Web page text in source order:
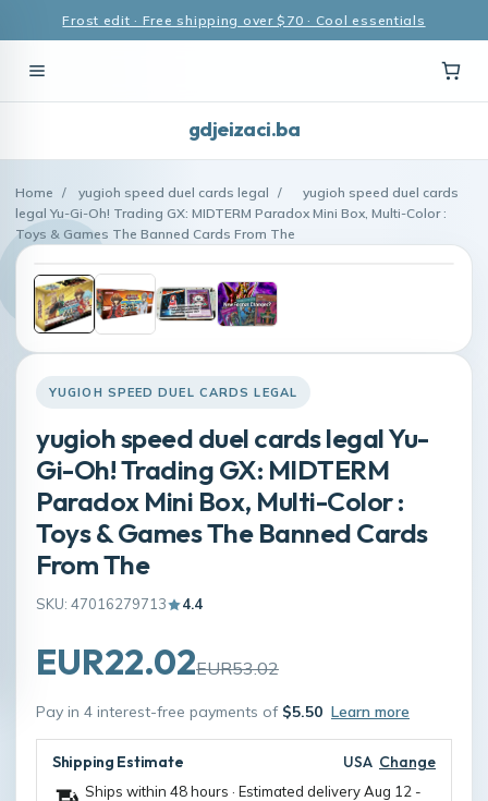
Frost edit · Free shipping over $70 · Cool essentials
gdjeizaci.ba
Home / yugioh speed duel cards legal /
yugioh speed duel cards
legal Yu-Gi-Oh! Trading GX: MIDTERM Paradox Mini Box, Multi-Color :
Toys & Games The Banned Cards From The
YUGIOH SPEED DUEL CARDS LEGAL
yugioh speed duel cards legal Yu-
Gi-Oh! Trading GX: MIDTERM
Paradox Mini Box, Multi-Color :
Toys & Games The Banned Cards
From The
SKU: 47016279713 4.4
EUR22.02EUR53.02
Pay in 4 interest-free payments of $5.50 Learn more
Shipping Estimate USA Change
Ships within 48 hours · Estimated deliveryAug 12 -